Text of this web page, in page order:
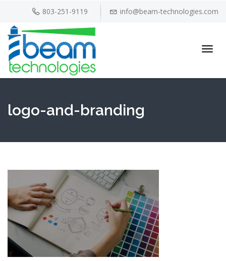
803-251-9119 info@beam-technologies.com
logo-and-branding